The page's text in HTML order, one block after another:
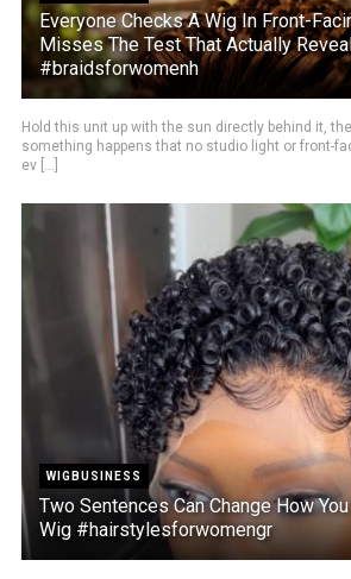
Everyone Checks A Wig In Front-
Misses The Test That Actually
#braidsforwomenh
Hold this unit up with the sun directly behind it,
something happens that no studio light or front-
ev [...]
WIGBUSINESS
Two Sentences Can Change How
Wig #hairstylesforwomengr